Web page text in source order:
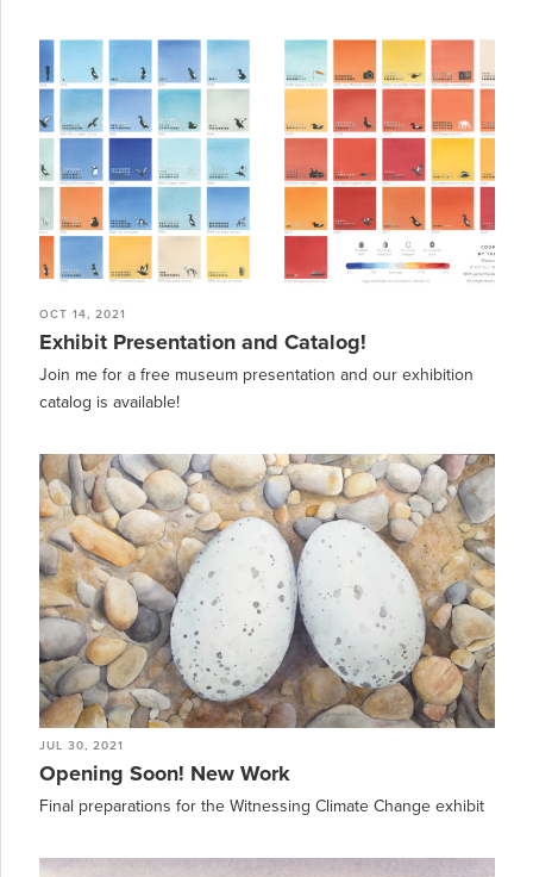
OCT 14, 2021
Exhibit Presentation and Catalog!
Join me for a free museum presentation and our exhibition
catalog is available!
JUL 30, 2021
Opening Soon! New Work
Final preparations for the Witnessing Climate Change exhibit